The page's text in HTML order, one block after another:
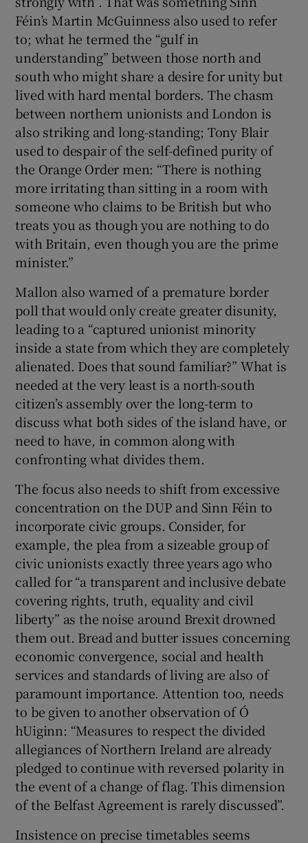
Féin’s Martin McGuinness also used to refer
to; what he termed the “gulf in
understanding” between those north and
south who might share a desire for unity but
lived with hard mental borders. The chasm
between northern unionists and London is
also striking and long-standing; Tony Blair
used to despair of the self-defined purity of
the Orange Order men: “There is nothing
more irritating than sitting in a room with
someone who claims to be British but who
treats you as though you are nothing to do
with Britain, even though you are the prime
minister.”
Mallon also warned of a premature border
poll that would only create greater disunity,
leading to a “captured unionist minority
inside a state from which they are completely
alienated. Does that sound familiar?” What is
needed at the very least is a north-south
citizen’s assembly over the long-term to
discuss what both sides of the island have, or
need to have, in common along with
confronting what divides them.
The focus also needs to shift from excessive
concentration on the DUP and Sinn Féin to
incorporate civic groups. Consider, for
example, the plea from a sizeable group of
civic unionists exactly three years ago who
called for “a transparent and inclusive debate
covering rights, truth, equality and civil
liberty” as the noise around Brexit drowned
them out. Bread and butter issues concerning
economic convergence, social and health
services and standards of living are also of
paramount importance. Attention too, needs
to be given to another observation of Ó
hUiginn: “Measures to respect the divided
allegiances of Northern Ireland are already
pledged to continue with reversed polarity in
the event of a change of flag. This dimension
of the Belfast Agreement is rarely discussed”.
Insistence on precise timetables seems